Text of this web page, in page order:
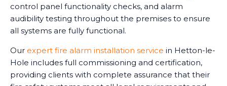
control panel functionality checks, and alarm
audibility testing throughout the premises to ensure
all systems are fully functional.
Our expert fire alarm installation service in Hetton-le-
Hole includes full commissioning and certification,
providing clients with complete assurance that their